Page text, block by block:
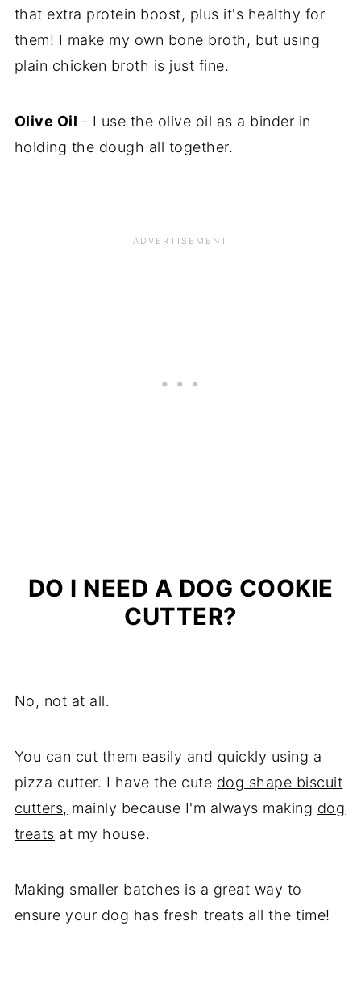
that extra protein boost, plus it's healthy for
them! I make my own bone broth, but using
plain chicken broth is just fine.
Olive Oil - I use the olive oil as a binder in
holding the dough all together.
DO I NEED A DOG COOKIE
CUTTER?
No, not at all.
You can cut them easily and quickly using a
pizza cutter. I have the cute dog shape biscuit
cutters, mainly because I'm always making dog
treats at my house.
Making smaller batches is a great way to
ensure your dog has fresh treats all the time!